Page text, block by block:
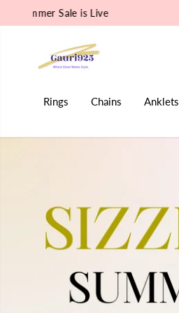
SKIP TO CONTENT
Rudraksha Collection is Live
Rings Chains Anklets